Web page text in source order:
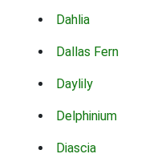
Dahlia
Dallas Fern
Daylily
Delphinium
Diascia